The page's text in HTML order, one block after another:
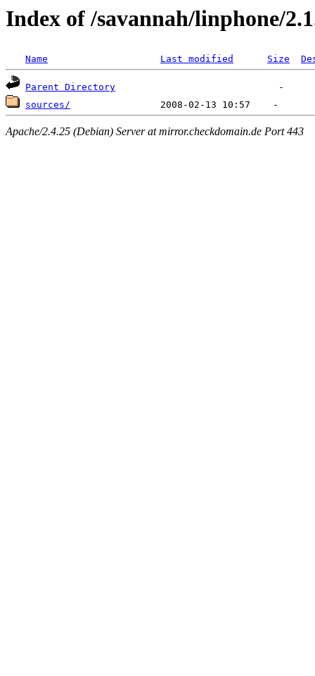
Index of /savannah/linphone/
Name Last modified Size
Parent Directory
sources/
Apache/2.4.25 (Debian) Server at mirror.checkdomain.de Port 443